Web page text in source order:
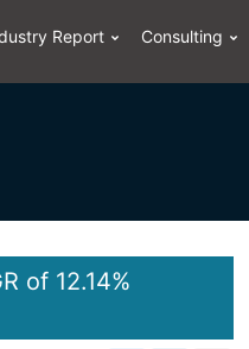
Report Consulting
of 12.14%